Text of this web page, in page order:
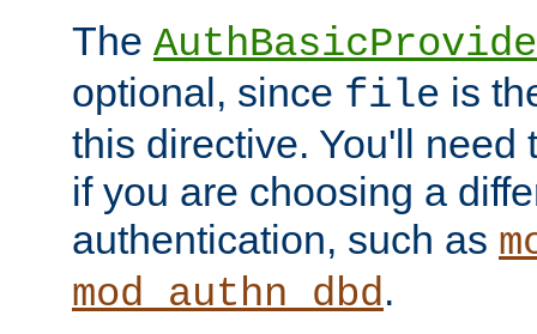
The
optional, since file is
this directive. You'll need
if you are choosing a
authentication, such as
mod_authn_dbd.